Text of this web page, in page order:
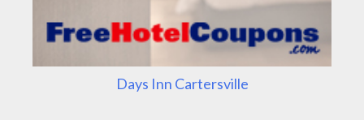
Days Inn Cartersville